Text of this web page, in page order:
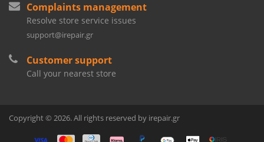
Complaints management
Resolve store service issues
support@irepair.gr
Customer support
Call your nearest store
Copyright © 2026. All rights reserved by irepair.gr